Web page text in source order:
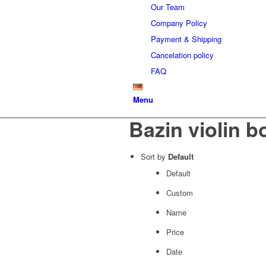
Our Team
Company Policy
Payment & Shipping
Cancelation policy
FAQ
Menu
Bazin violin
Sort by Default
Default
Custom
Name
Price
Date